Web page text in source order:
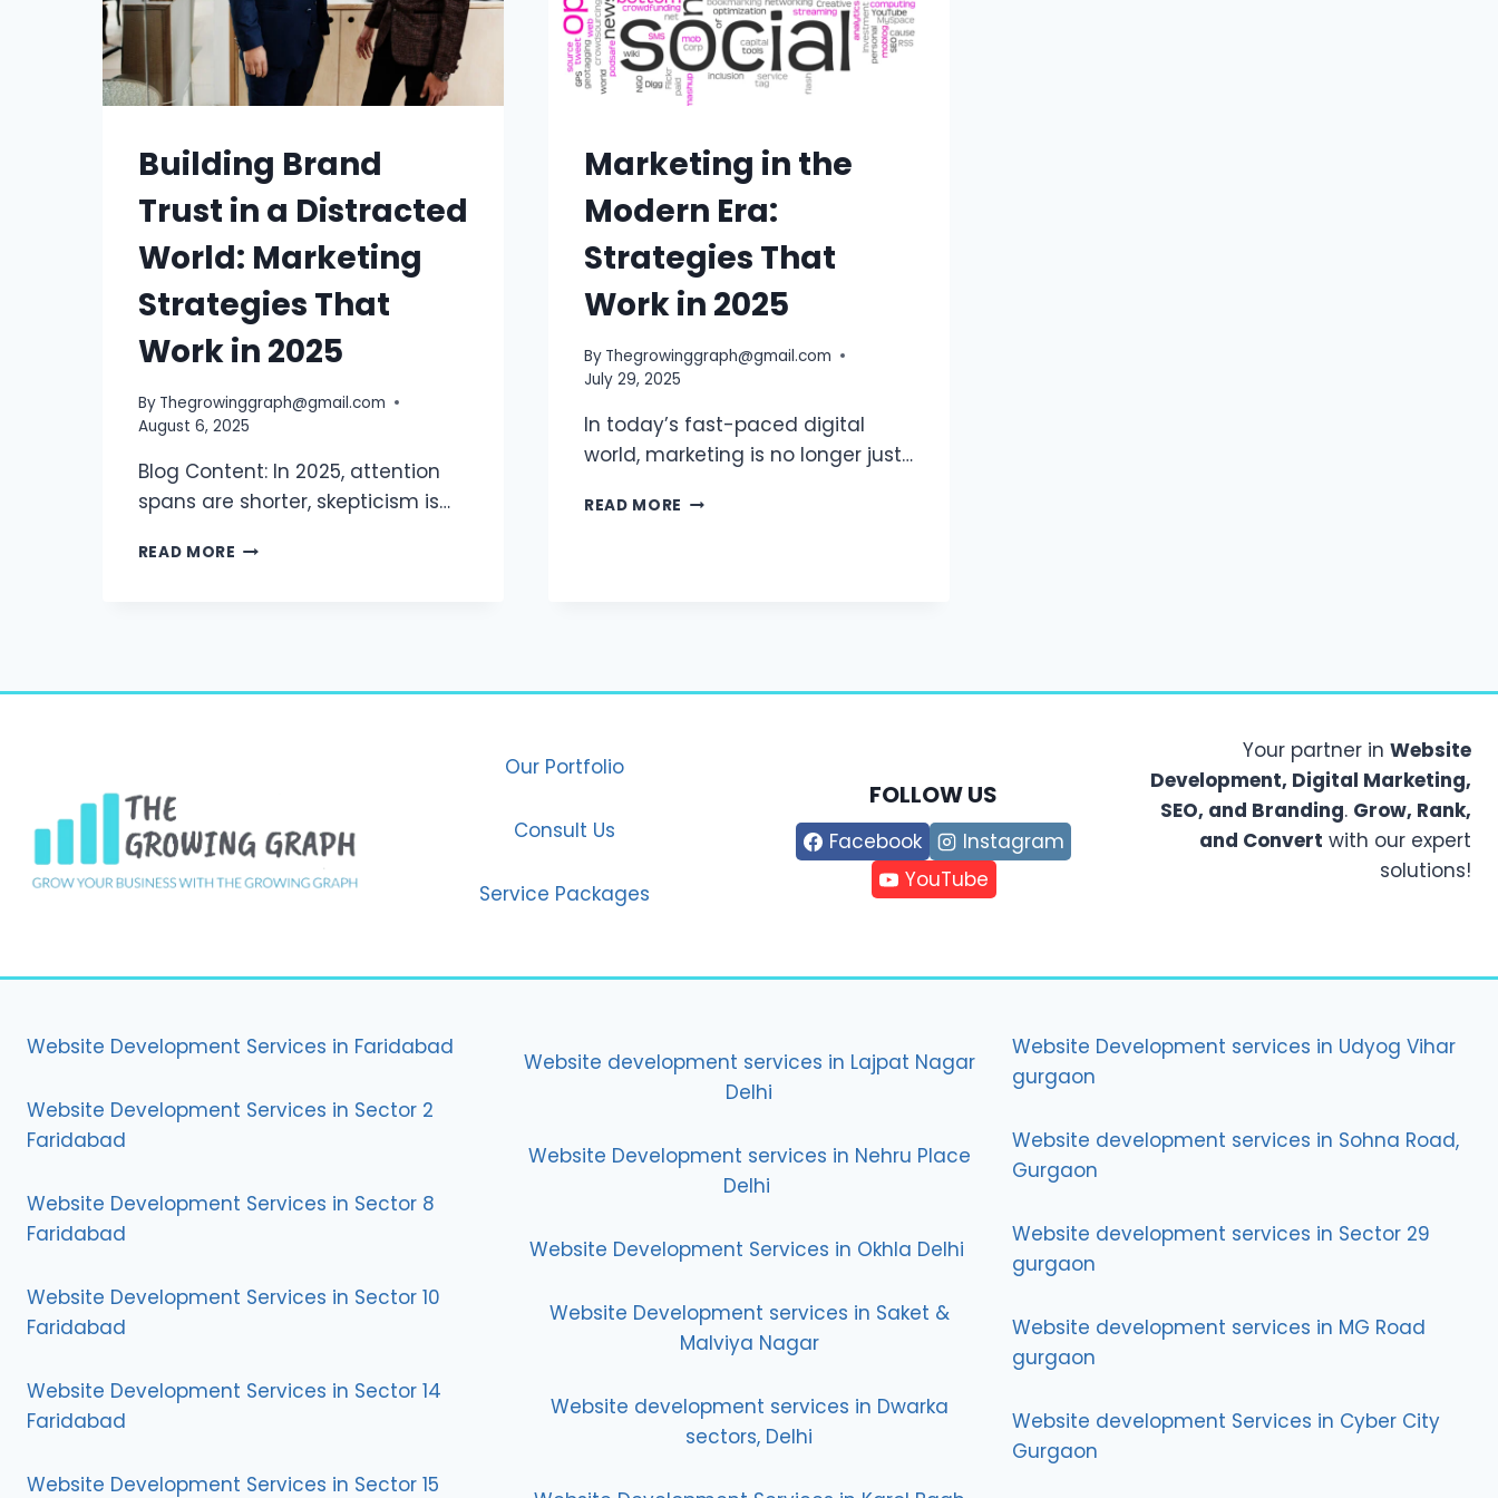
Building Brand
Trust in a Distracted
World: Marketing
Strategies That
Work in 2025
By Thegrowinggraph@gmail.com
August 6, 2025
Blog Content: In 2025, attention
spans are shorter, skepticism is…
READ MORE BUILDING
WORLD:
2025
Marketing in the
Modern Era:
Strategies That
Work in 2025
By Thegrowinggraph@gmail.com
July 29, 2025
In today’s fast-paced digital
world, marketing is no longer just…
READ MORE MARKETING
IN
Our Portfolio
Consult Us
Service Packages
FOLLOW US
Facebook
Instagram
YouTube
Your partner in Website
Development, Digital Marketing,
SEO, and Branding. Grow, Rank,
and Convert with our expert
solutions!
Website Development Services in Faridabad
Website Development Services in Sector 2
Faridabad
Website Development Services in Sector 8
Faridabad
Website Development Services in Sector 10
Faridabad
Website Development Services in Sector 14
Faridabad
Website Development Services in Sector 15
Website development services in Lajpat Nagar
Delhi
Website Development services in Nehru Place
Delhi
Website Development Services in Okhla Delhi
Website Development services in Saket &
Malviya Nagar
Website development services in Dwarka
sectors, Delhi
Website Development services in Udyog Vihar
gurgaon
Website development services in Sohna Road,
Gurgaon
Website development services in Sector 29
gurgaon
Website development services in MG Road
gurgaon
Website development Services in Cyber City
Gurgaon